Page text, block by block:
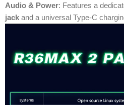
Audio & Power: Features a
jack and a universal Type-C